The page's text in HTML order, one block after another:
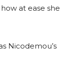
at ease she
Nicodemou’s